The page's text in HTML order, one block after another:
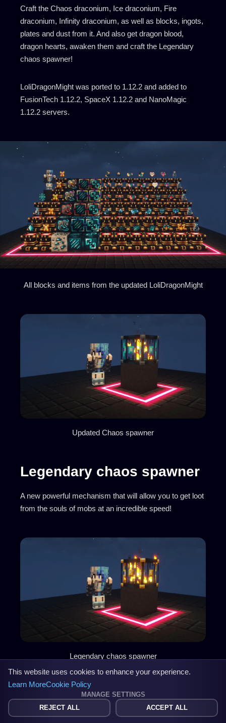
Craft the Chaos draconium, Ice draconium, Fire
draconium, Infinity draconium, as well as blocks, ingots,
plates and dust from it. And also get dragon blood,
dragon hearts, awaken them and craft the Legendary
chaos spawner!
LoliDragonMight was ported to 1.12.2 and added to
FusionTech 1.12.2, SpaceX 1.12.2 and NanoMagic
1.12.2 servers.
All blocks and items from the updated LoliDragonMight
Updated Chaos spawner
Legendary chaos spawner
A new powerful mechanism that will allow you to get loot
from the souls of mobs at an incredible speed!
Legendary chaos spawner
Looting modules
Create Level 3, 5, 10, 15 and 20 Looting modules! Insert
This website uses cookies to enhance your experience.
Learn MoreCookie Policy
MANAGE SETTINGS
REJECT ALL
ACCEPT ALL